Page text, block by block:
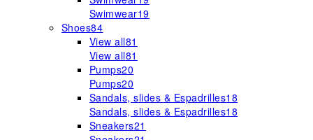
Swimwear19
Shoes84
View all81
View all81
Pumps20
Pumps20
Sandals, slides & Espadrilles18
Sandals, slides & Espadrilles18
Sneakers21